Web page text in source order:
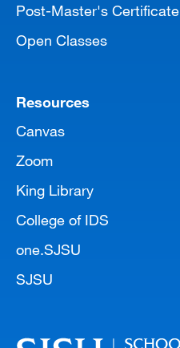
Post-Master's Certificate
Open Classes
Resources
Canvas
Zoom
King Library
College of IDS
one.SJSU
SJSU